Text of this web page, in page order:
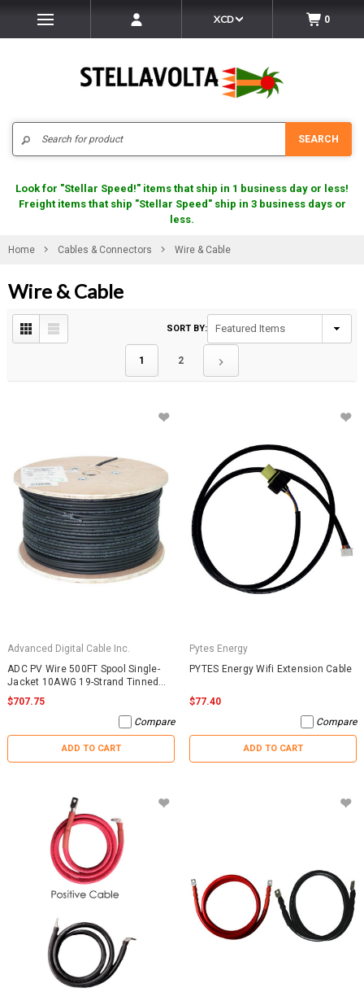
XCD 0
SEARCH
Look for "Stellar Speed!" items that ship in 1 business day or less!
Freight items that ship "Stellar Speed" ship in 3 business days or
less.
Home Cables & Connectors Wire & Cable
Wire & Cable
1 2
SORT BY:
Advanced Digital Cable Inc.
ADC PV Wire 500FT Spool Single-
Jacket 10AWG 19-Strand Tinned
Copper 2000VDC UL4703 Black
$707.75
Compare
ADD TO CART
Pytes Energy
PYTES Energy Wifi Extension Cable
$77.40
Compare
ADD TO CART